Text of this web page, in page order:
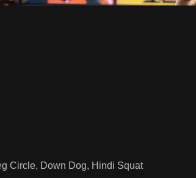
Circle, Down Dog, Hindi Squat